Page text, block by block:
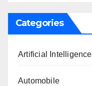
Categories
Artificial Intelligence
Automobile